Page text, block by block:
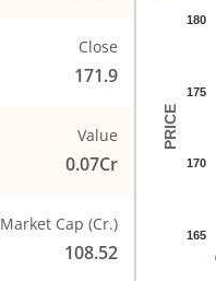
Close
171.9
Value
0.07Cr
Market Cap (Cr.)
108.52
Chart
The
PRICE
165
170
175
180